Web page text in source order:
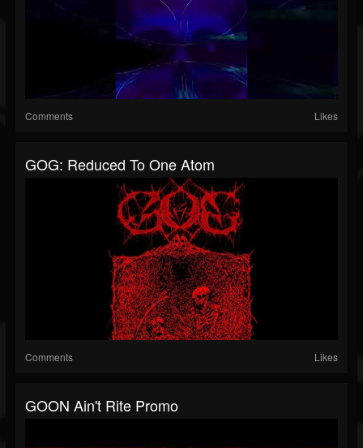
Comments Likes
GOG: Reduced To One Atom
Comments Likes
GOON Ain't Rite Promo